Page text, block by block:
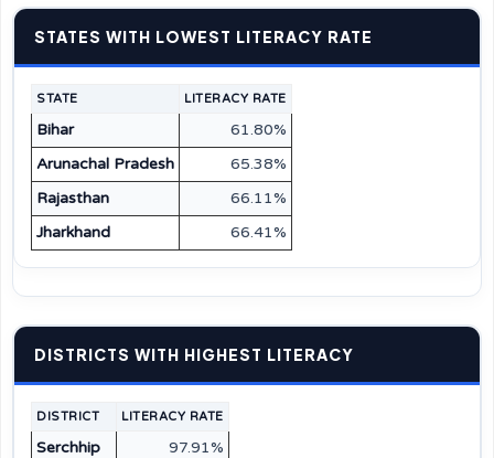
STATES WITH LOWEST LITERACY RATE
STATE LITERACY RATE
Bihar
61.80%
Arunachal Pradesh
65.38%
Rajasthan
66.11%
Jharkhand
66.41%
DISTRICTS WITH HIGHEST LITERACY
DISTRICT LITERACY RATE
Serchhip
97.91%